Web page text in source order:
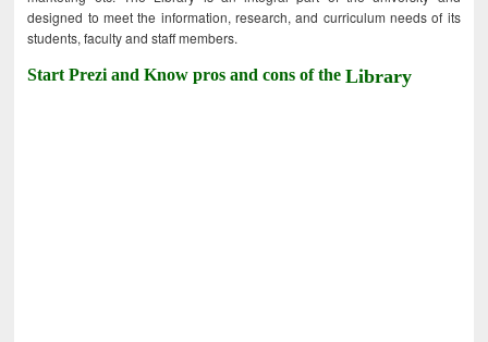
designed to meet the information, research, and curriculum needs of its
students, faculty and staff members.
Start Prezi and Know pros and cons of theLibrary